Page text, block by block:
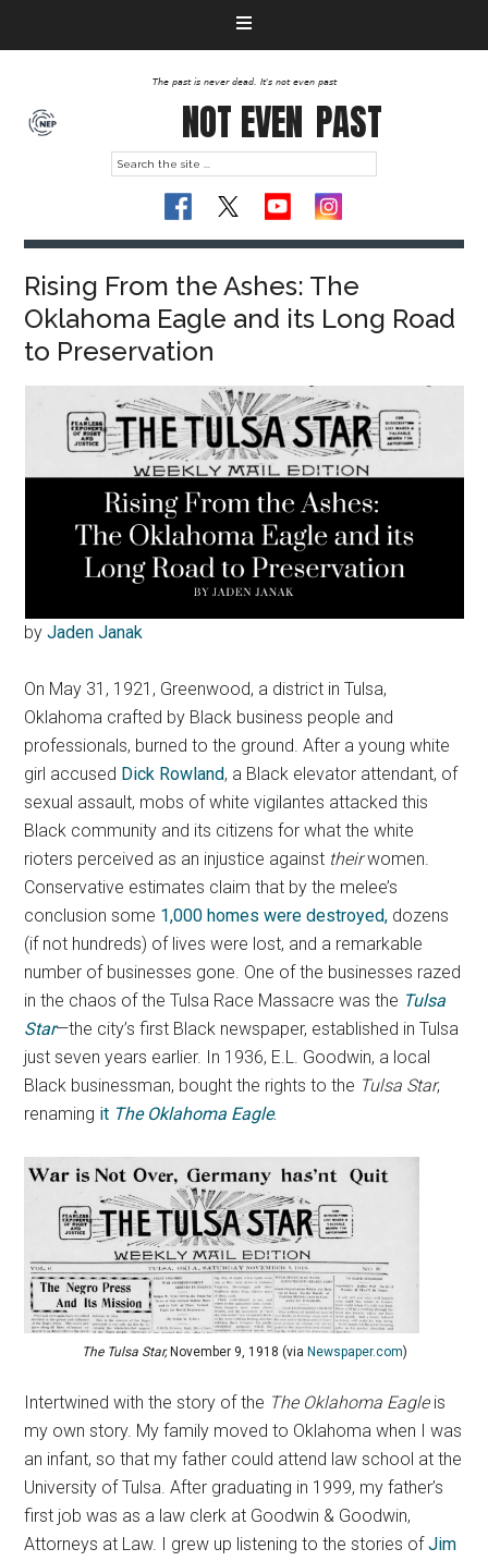
The past is never dead. It's not even past
NOT EVEN PAST
Rising From the Ashes: The
Oklahoma Eagle and its Long Road
to Preservation
by Jaden Janak
On May 31, 1921, Greenwood, a district in Tulsa,
Oklahoma crafted by Black business people and
professionals, burned to the ground. After a young white
girl accused Dick Rowland, a Black elevator attendant, of
sexual assault, mobs of white vigilantes attacked this
Black community and its citizens for what the white
rioters perceived as an injustice against theirwomen.
Conservative estimates claim that by the melee’s
conclusion some 1,000 homes were destroyed, dozens
(if not hundreds) of lives were lost, and a remarkable
number of businesses gone. One of the businesses razed
in the chaos of the Tulsa Race Massacre was the Tulsa
Star—the city’s first Black newspaper, established in Tulsa
just seven years earlier. In 1936, E.L. Goodwin, a local
Black businessman, bought the rights to the Tulsa Star,
renaming it The Oklahoma Eagle.
The Tulsa Star,November 9, 1918 (via Newspaper.com)
Intertwined with the story of the The Oklahoma Eagleis
my own story. My family moved to Oklahoma when I was
an infant, so that my father could attend law school at the
University of Tulsa. After graduating in 1999, my father’s
first job was as a law clerk at Goodwin & Goodwin,
Attorneys at Law. I grew up listening to the stories of Jim